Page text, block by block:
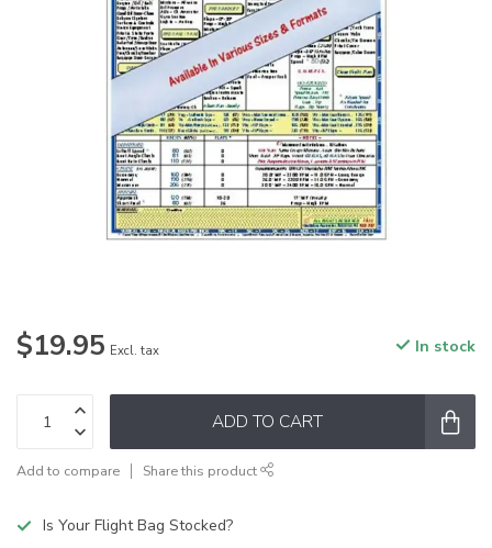
$19.95 Excl. tax In stock
ADD TO CART
Add to compare Share this product
Is Your Flight Bag Stocked?